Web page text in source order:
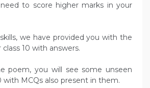
to score higher marks in your
we have provided you with the
10 with answers.
poem, you will see some unseen
with MCQs also present in them.